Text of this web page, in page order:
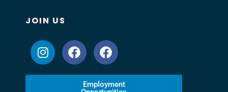
JOIN US
Employment